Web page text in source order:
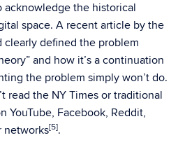
acknowledge the historical
space. A recent article by the
clearly defined the problem
and how it’s a continuation
the problem simply won’t do.
read the NY Times or traditional
YouTube, Facebook, Reddit,
networks[5].